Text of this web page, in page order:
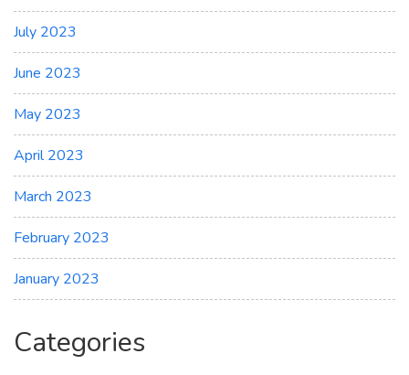
July 2023
June 2023
May 2023
April 2023
March 2023
February 2023
January 2023
Categories